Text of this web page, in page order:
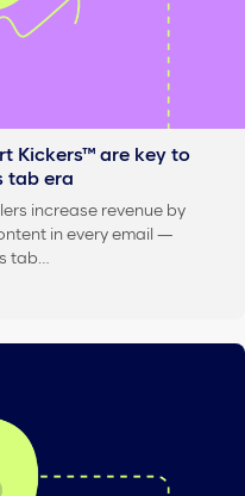
Kickers™ are key to
tab era
increase revenue by
in every email —
tab…